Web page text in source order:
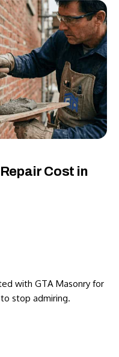
Cost in
with GTA Masonry for
stop admiring.